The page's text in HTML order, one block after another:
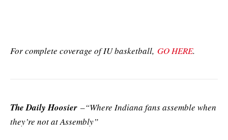
For complete coverage of IU basketball, GO HERE.
The Daily Hoosier –“Where Indiana fans assemble when
they’re not at Assembly”